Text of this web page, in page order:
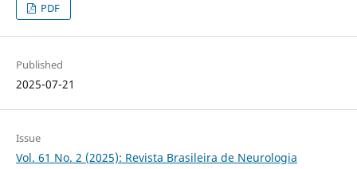
PDF
Published
2025-07-21
Issue
Vol. 61 No. 2 (2025): Revista Brasileira de Neurologia